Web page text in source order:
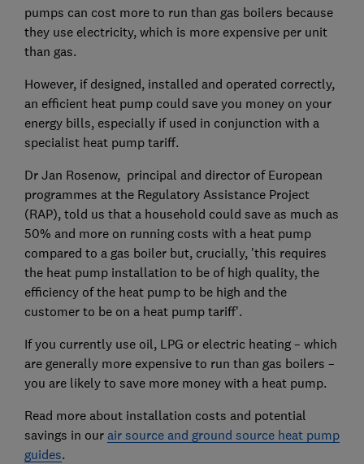
pumps can cost more to run than gas boilers because
they use electricity, which is more expensive per unit
than gas.
However, if designed, installed and operated correctly,
an efficient heat pump could save you money on your
energy bills, especially if used in conjunction with a
specialist heat pump tariff.
Dr Jan Rosenow, principal and director of European
programmes at the Regulatory Assistance Project
(RAP), told us that a household could save as much as
50% and more on running costs with a heat pump
compared to a gas boiler but, crucially, 'this requires
the heat pump installation to be of high quality, the
efficiency of the heat pump to be high and the
customer to be on a heat pump tariff'.
If you currently use oil, LPG or electric heating – which
are generally more expensive to run than gas boilers –
you are likely to save more money with a heat pump.
Read more about installation costs and potential
savings in our air source and ground source heat pump
guides.